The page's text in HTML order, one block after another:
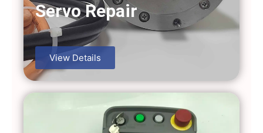
Servo Repair
View Details